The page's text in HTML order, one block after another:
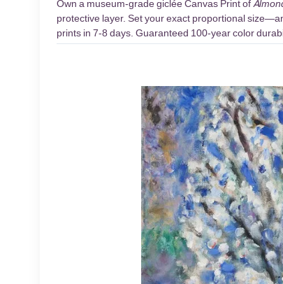
Own a museum-grade giclée Canvas Print of
protective layer. Set your exact proportional
prints in 7-8 days. Guaranteed 100-year color